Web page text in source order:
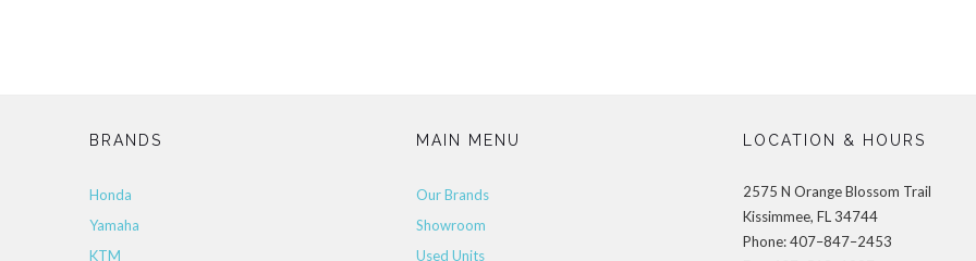
BRANDS
Honda
Yamaha
KTM
MAIN MENU
Our Brands
Showroom
Used Units
LOCATION & HOURS
2575 N Orange Blossom Trail
Kissimmee, FL 34744
Phone: 407–847–2453